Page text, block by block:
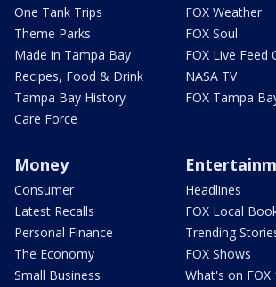
One Tank Trips
Theme Parks
Made in Tampa Bay
Recipes, Food & Drink
Tampa Bay History
Care Force
FOX Weather
FOX Soul
FOX Live Feed
NASA TV
FOX Tampa
Money
Consumer
Latest Recalls
Personal Finance
The Economy
Small Business
Headlines
FOX Local
Trending
FOX Shows
What's on FOX